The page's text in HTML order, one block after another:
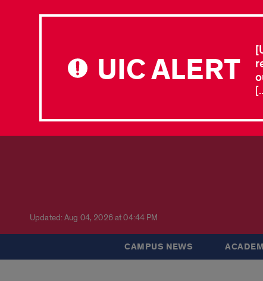
UIC ALERT
Updated: Aug 04, 2026 at 04:44 PM
CAMPUS NEWS